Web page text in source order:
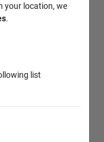
your location, we
.
list